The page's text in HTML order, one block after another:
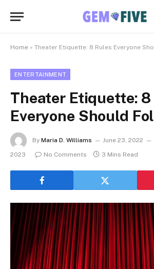
Home » Theater Etiquette: 8 Rules Everyone
ENTERTAINMENT
Theater Etiquette: 8
Everyone Should
By Maria D. Williams June 23, 2022
2023
No Comments 3 Mins Read